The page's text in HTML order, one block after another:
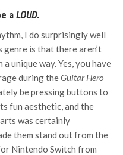
a LOUD.
I do surprisingly well
genre is that there aren’t
unique way. Yes, you have
during theGuitar Hero
be pressing buttons to
fun aesthetic, and the
was certainly
them stand out from the
Nintendo Switch from